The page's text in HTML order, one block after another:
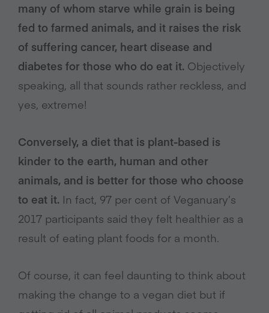
many of whom starve while grain is being
fed to farmed animals, and it raises the risk
of suffering cancer, heart disease and
diabetes for those who do eat it. Objectively
speaking, all that sounds rather reckless, and
yes, extreme!
Conversely, a diet that is plant-based is
kinder to the earth, human and other
animals, and is better for those who choose
to eat it. In fact, 97 per cent of Veganuary’s
2017 participants said they felt healthier as a
result of eating plant foods for a month.
Of course, it can feel daunting to think about
making the change to a vegan diet but if